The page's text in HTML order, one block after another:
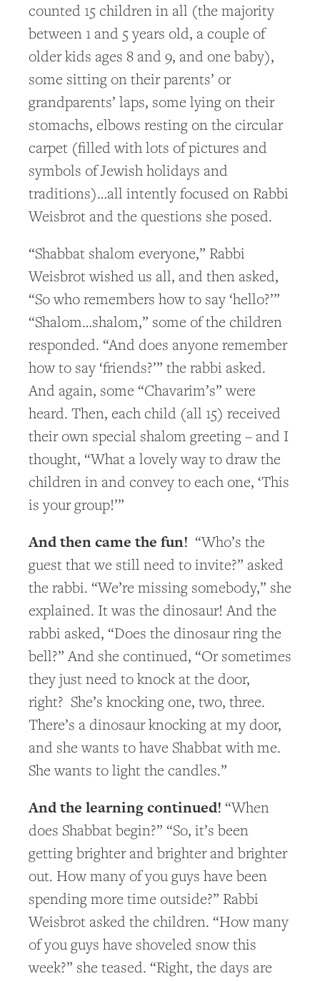
counted 15 children in all (the majority
between 1 and 5 years old, a couple of
older kids ages 8 and 9, and one baby),
some sitting on their parents’ or
grandparents’ laps, some lying on their
stomachs, elbows resting on the circular
carpet (filled with lots of pictures and
symbols of Jewish holidays and
traditions)…all intently focused on Rabbi
Weisbrot and the questions she posed.
“Shabbat shalom everyone,” Rabbi
Weisbrot wished us all, and then asked,
“So who remembers how to say ‘hello?’”
“Shalom…shalom,” some of the children
responded. “And does anyone remember
how to say ‘friends?’” the rabbi asked.
And again, some “Chavarim’s” were
heard. Then, each child (all 15) received
their own special shalom greeting – and I
thought, “What a lovely way to draw the
children in and convey to each one, ‘This
is your group!’”
And then came the fun! “Who’s the
guest that we still need to invite?” asked
the rabbi. “We’re missing somebody,” she
explained. It was the dinosaur! And the
rabbi asked, “Does the dinosaur ring the
bell?” And she continued, “Or sometimes
they just need to knock at the door,
right? She’s knocking one, two, three.
There’s a dinosaur knocking at my door,
and she wants to have Shabbat with me.
She wants to light the candles.”
And the learning continued! “When
does Shabbat begin?” “So, it’s been
getting brighter and brighter and brighter
out. How many of you guys have been
spending more time outside?” Rabbi
Weisbrot asked the children. “How many
of you guys have shoveled snow this
week?” she teased. “Right, the days are